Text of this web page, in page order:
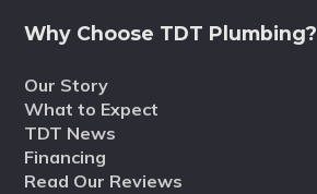
Why Choose TDT Plumbing?
Our Story
What to Expect
TDT News
Financing
Read Our Reviews